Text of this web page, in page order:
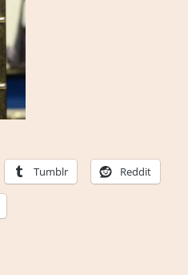
Tumblr Reddit